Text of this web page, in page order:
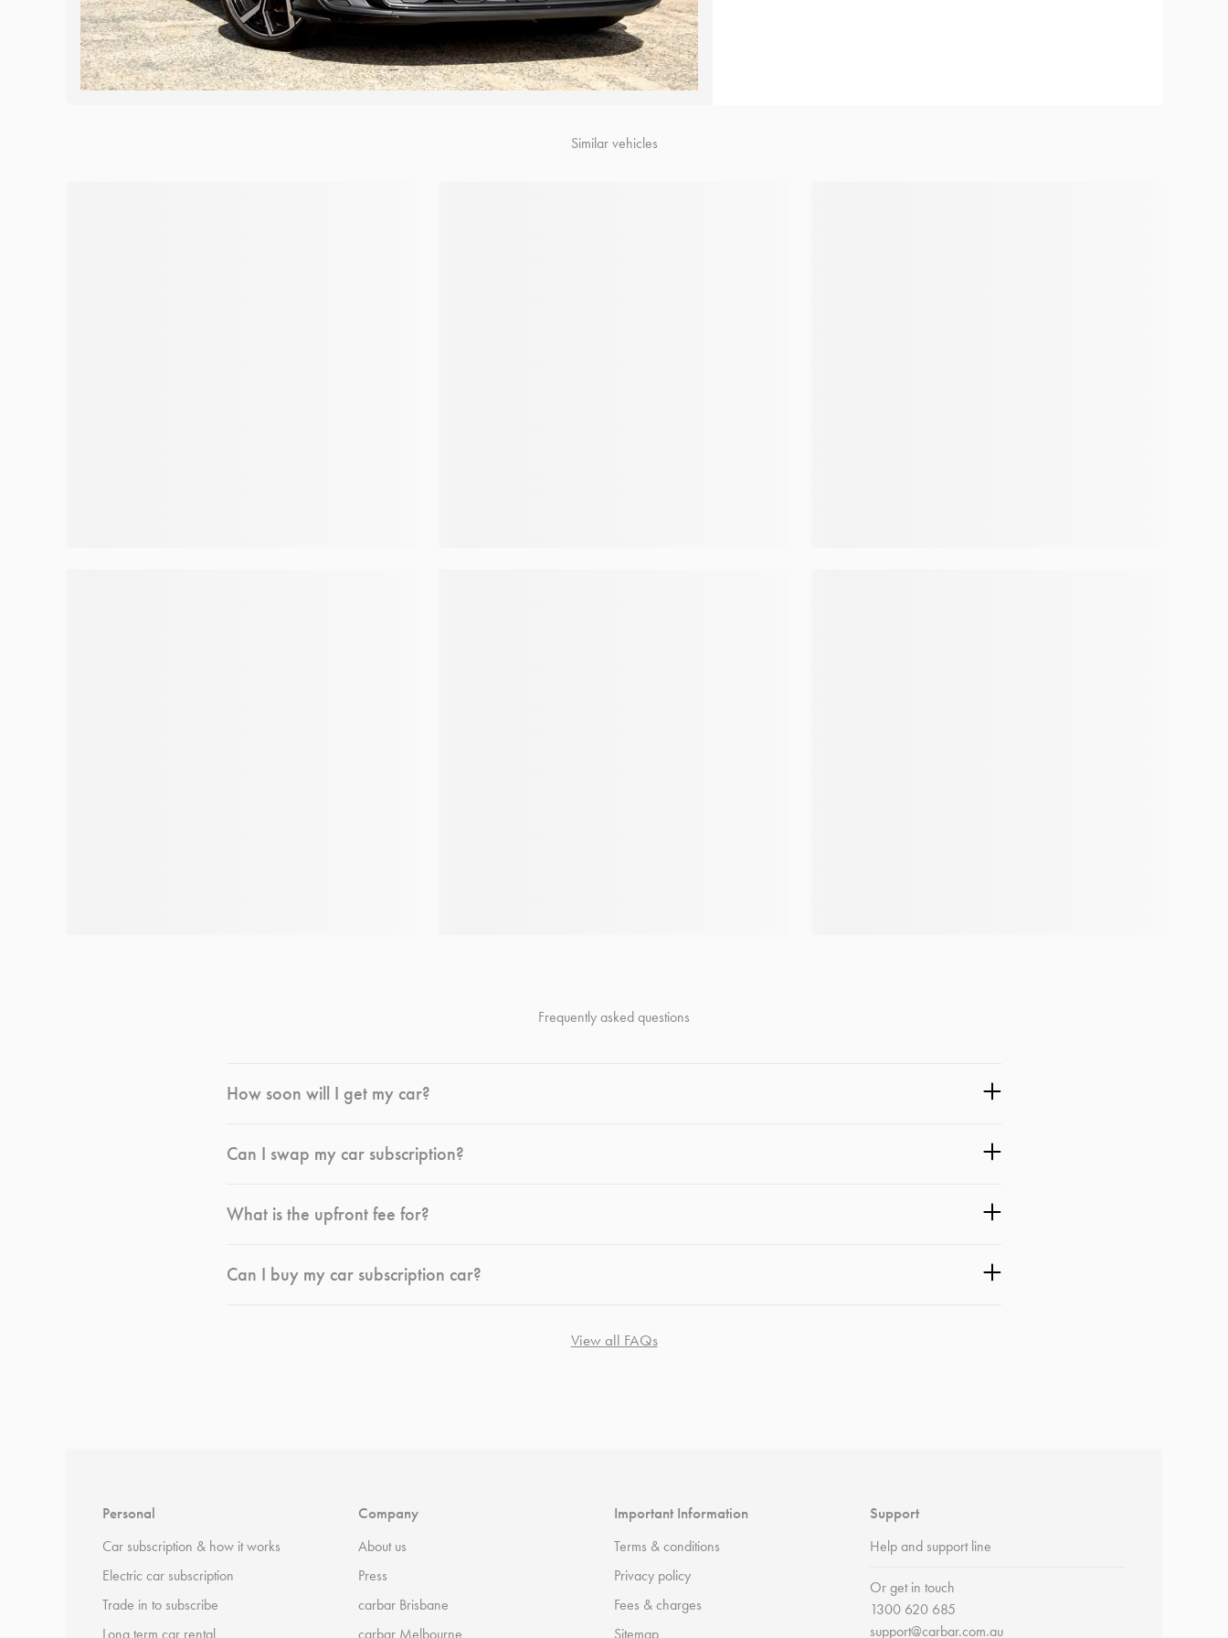
Similar vehicles
Frequently asked questions
How soon will I get my car?
Can I swap my car subscription?
What is the upfront fee for?
Can I buy my car subscription car?
View all FAQs
Personal
Car subscription & how it works
Electric car subscription
Trade in to subscribe
Long term car rental
Company
About us
Press
carbar Brisbane
carbar Melbourne
Important Information
Terms & conditions
Privacy policy
Fees & charges
Sitemap
Support
Help and support line
Or get in touch
1300 620 685
support@carbar.com.au